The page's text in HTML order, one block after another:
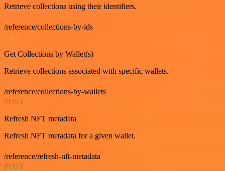
Retrieve collections using their identifiers.
/reference/collections-by-ids
GET
Get Collections by Wallet(s)
Retrieve collections associated with specific wallets.
/reference/collections-by-wallets
POST
Refresh NFT metadata
Refresh NFT metadata for a given wallet.
/reference/refresh-nft-metadata
POST